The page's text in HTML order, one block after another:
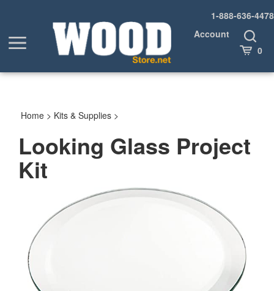
1-888-636-4478
Toggle
menu
Account
Toggle
Search
Cart 0
Home > Kits & Supplies >
Looking Glass Project
Kit